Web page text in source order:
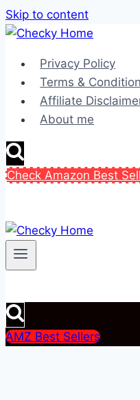
Skip to content
Privacy Policy
Terms &
Affiliate
About me
Check Amazon Best
AMZ Best Sellers